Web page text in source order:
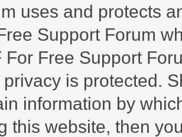
uses and protects
Support Forum
For Free Support
is protected.
information by
this website, then